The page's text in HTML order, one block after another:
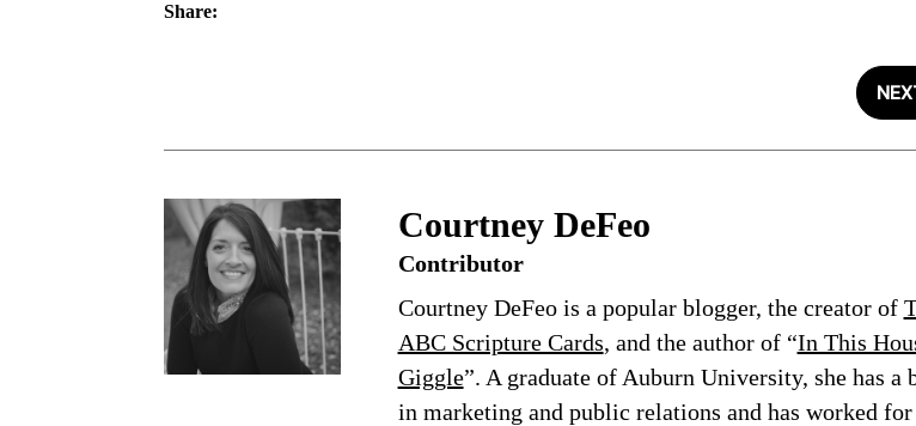
Share:
Courtney DeFeo
Contributor
Courtney DeFeo is a popular blogger, the creator of
ABC Scripture Cards, and the author of “In This
Giggle”. A graduate of Auburn University, she has a
in marketing and public relations and has worked